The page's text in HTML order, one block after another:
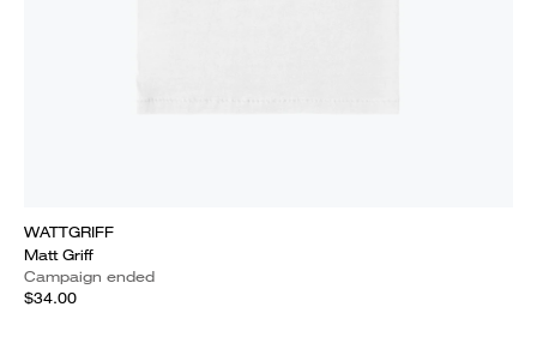
WATTGRIFF
Matt Griff
Campaign ended
$34.00